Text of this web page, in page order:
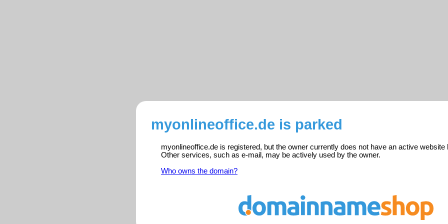
myonlineoffice.de is parked
myonlineoffice.de is registered, but the owner currently does not have an active website
Other services, such as e-mail, may be actively used by the owner.
Who owns the domain?